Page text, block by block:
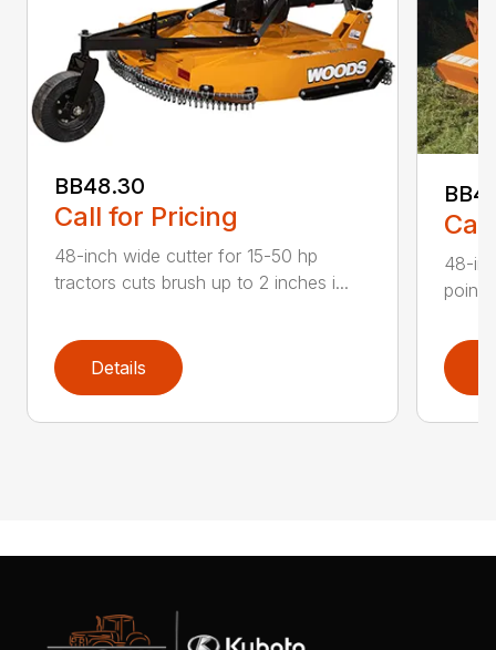
BB48.30
Call for Pricing
48-inch wide cutter for 15-50 hp
tractors cuts brush up to 2 inches i...
Details
48-
point